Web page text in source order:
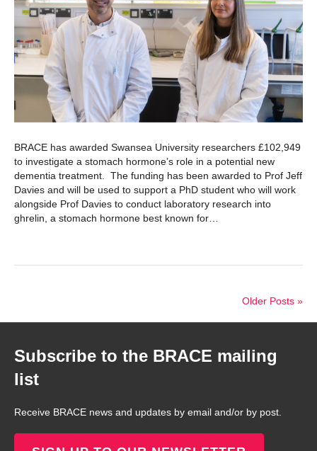
BRACE has awarded Swansea University researchers £102,949
to investigate a stomach hormone’s role in a potential new
dementia treatment. The funding has been awarded to Prof Jeff
Davies and will be used to support a PhD student who will work
alongside Prof Davies to conduct laboratory research into
ghrelin, a stomach hormone best known for…
Older Posts »
Subscribe to the BRACE mailing
list
Receive BRACE news and updates by email and/or by post.